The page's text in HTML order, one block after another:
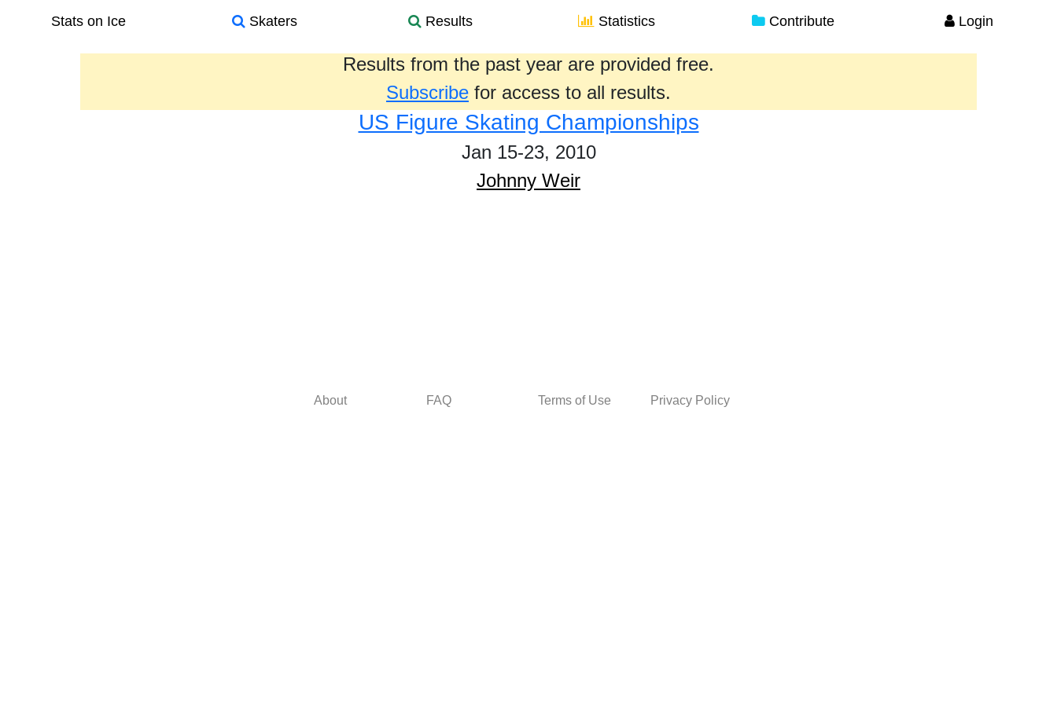
Stats on Ice Skaters Results Statistics Contribute Login
Results from the past year are provided free.
Subscribe for access to all results.
US Figure Skating Championships
Jan 15-23, 2010
Johnny Weir
About FAQ Terms of Use Privacy Policy